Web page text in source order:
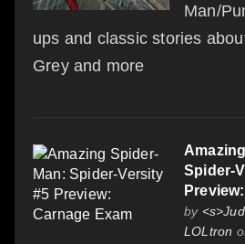
Man/
ups and classic stories
Grey and more
Spider-
by
LOLtron